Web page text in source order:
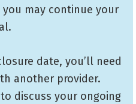
may continue your
date, you’ll need
another provider.
discuss your ongoing